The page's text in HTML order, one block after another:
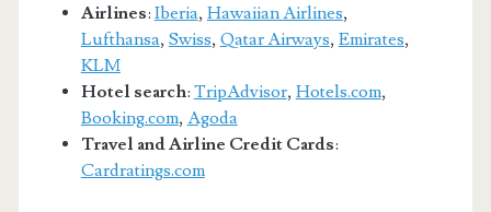
Airlines: Iberia, Hawaiian Airlines,
Lufthansa, Swiss, Qatar Airways, Emirates,
KLM
Hotel search: TripAdvisor, Hotels.com,
Booking.com, Agoda
Travel and Airline Credit Cards:
Cardratings.com